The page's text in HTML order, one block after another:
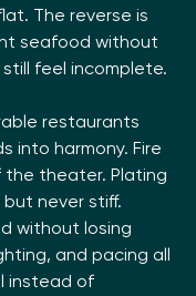
The reverse is
seafood without
feel incomplete.
restaurants
into harmony. Fire
theater. Plating
never stiff.
without losing
and pacing all
instead of